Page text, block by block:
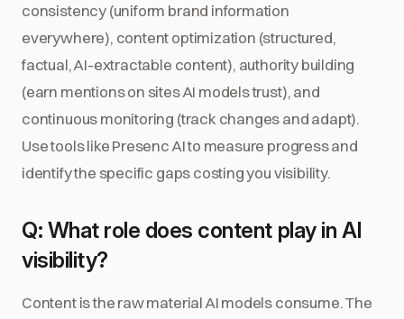
consistency (uniform brand information
everywhere), content optimization (structured,
factual, AI-extractable content), authority building
(earn mentions on sites AI models trust), and
continuous monitoring (track changes and adapt).
Use tools like Presenc AI to measure progress and
identify the specific gaps costing you visibility.
Q: What role does content play in AI
visibility?
Content is the raw material AI models consume. The